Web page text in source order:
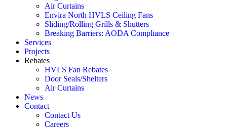
Air Curtains
Envira North HVLS Ceiling Fans
Sliding/Rolling Grills & Shutters
Breaking Barriers: AODA Compliance
Services
Projects
Rebates
HVLS Fan Rebates
Door Seals/Shelters
Air Curtains
News
Contact
Contact Us
Careers